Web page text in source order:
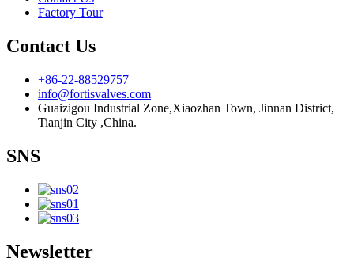
Factory Tour
Contact Us
+86-22-88529757
info@fortisvalves.com
Guaizigou Industrial Zone,Xiaozhan Town, Jinnan District,
Tianjin City ,China.
SNS
Newsletter